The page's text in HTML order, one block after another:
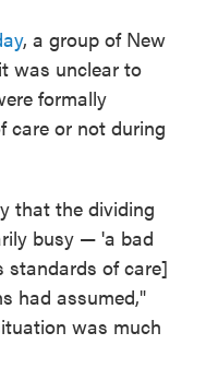
, a group of New
was unclear to
formally
care or not during
that the dividing
busy — 'a bad
of care]
had assumed,"
was much